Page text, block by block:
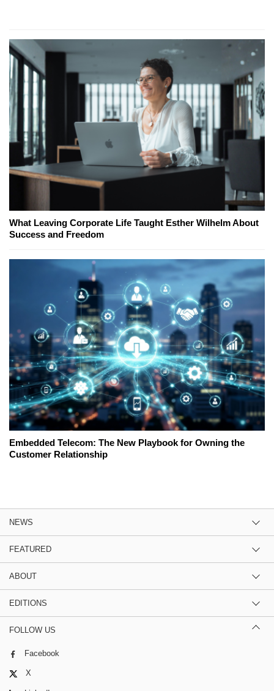
What Leaving Corporate Life Taught Esther Wilhelm About
Success and Freedom
Embedded Telecom: The New Playbook for Owning the
Customer Relationship
NEWS
FEATURED
ABOUT
EDITIONS
FOLLOW US
Facebook
X